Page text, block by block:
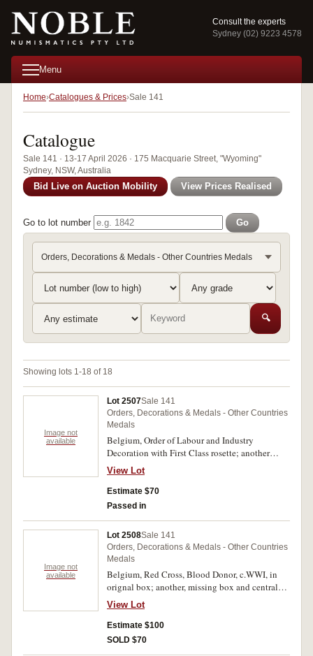
Consult the experts
Sydney (02) 9223 4578
Menu
Home Catalogues & Prices Sale 141
Catalogue
Sale 141 · 13-17 April 2026 · 175 Macquarie Street, "Wyoming"
Sydney, NSW, Australia
Bid Live on Auction Mobility View Prices Realised
Go to lot number Go
Orders, Decorations & Medals - Other Countries Medals
🔍
Showing lots 1-18 of 18
Image not
available
Lot 2507Sale 141
Orders, Decorations & Medals - Other Countries
Medals
Belgium, Order of Labour and Industry
Decoration with First Class rosette; another
unidentified award featuring a white enameled
cross with a rampant lion in the centre and with
crossed swords and a crown above and with
arrows in the cross angles. Both unnamed as
View Lot
Estimate $70
Passed in
Image not
available
Lot 2508Sale 141
Orders, Decorations & Medals - Other Countries
Medals
Belgium, Red Cross, Blood Donor, c.WWI, in
orignal box; another, missing box and central
badge; Honour Badge of Labour, 1948-63;
Order of Leopold, Gold Class; Order of the
Crown, Gold Class. Fine - very fine. (5)
View Lot
Estimate $100
SOLD $70